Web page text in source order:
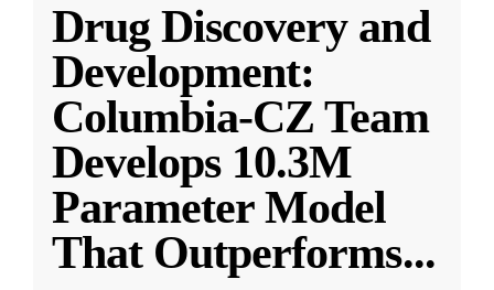
Drug Discovery and
Development:
Columbia-CZ Team
Develops 10.3M
Parameter Model
That Outperforms...